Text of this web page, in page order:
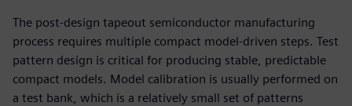
The post-design tapeout semiconductor manufacturing
process requires multiple compact model-driven steps. Test
pattern design is critical for producing stable, predictable
compact models. Model calibration is usually performed on
a test bank, which is a relatively small set of patterns